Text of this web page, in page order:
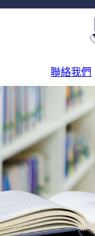
聯絡我們